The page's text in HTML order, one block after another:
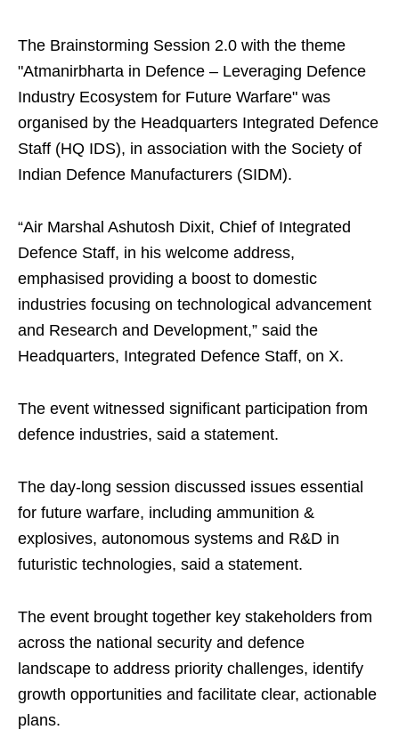
The Brainstorming Session 2.0 with the theme
"Atmanirbharta in Defence – Leveraging Defence
Industry Ecosystem for Future Warfare" was
organised by the Headquarters Integrated Defence
Staff (HQ IDS), in association with the Society of
Indian Defence Manufacturers (SIDM).
“Air Marshal Ashutosh Dixit, Chief of Integrated
Defence Staff, in his welcome address,
emphasised providing a boost to domestic
industries focusing on technological advancement
and Research and Development,” said the
Headquarters, Integrated Defence Staff, on X.
The event witnessed significant participation from
defence industries, said a statement.
The day-long session discussed issues essential
for future warfare, including ammunition &
explosives, autonomous systems and R&D in
futuristic technologies, said a statement.
The event brought together key stakeholders from
across the national security and defence
landscape to address priority challenges, identify
growth opportunities and facilitate clear, actionable
plans.